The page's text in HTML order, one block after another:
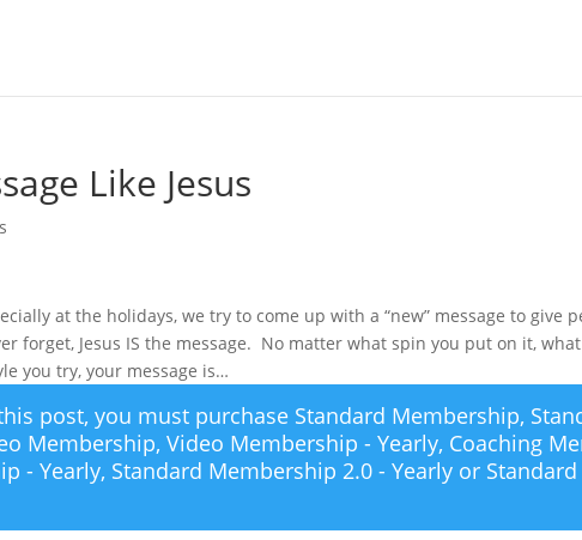
Like Jesus
at the holidays, we try to come up with a “new” message to give
forget, Jesus IS the message. No matter what spin you put on it,
you try, your message is…
post, you must purchase Standard Membership,
Membership,Video Membership - Yearly, Coaching
- Yearly, Standard Membership 2.0 - Yearly or